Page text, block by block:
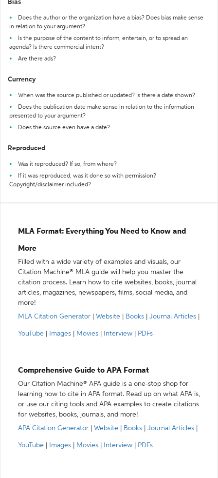
Bias
Does the author or the organization have a bias? Does bias make sense
in relation to your argument?
Is the purpose of the content to inform, entertain, or to spread an
agenda? Is there commercial intent?
Are there ads?
Currency
When was the source published or updated? Is there a date shown?
Does the publication date make sense in relation to the information
presented to your argument?
Does the source even have a date?
Reproduced
Was it reproduced? If so, from where?
If it was reproduced, was it done so with permission?
Copyright/disclaimer included?
MLA Format: Everything You Need to Know and
More
Filled with a wide variety of examples and visuals, our
Citation Machine® MLA guide will help you master the
citation process. Learn how to cite websites, books, journal
articles, magazines, newspapers, films, social media, and
more!
MLA Citation Generator
Website Books Journal Articles
YouTube Images Movies Interview PDFs
Comprehensive Guide to APA Format
Our Citation Machine® APA guide is a one-stop shop for
learning how to cite in APA format. Read up on what APA is,
or use our citing tools and APA examples to create citations
for websites, books, journals, and more!
APA Citation Generator
Website Books Journal Articles
YouTube Images Movies Interview PDFs